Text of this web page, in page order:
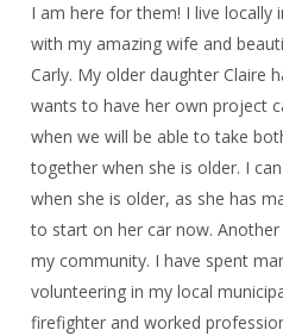
I am here for them! I live locally
with my amazing wife and
Carly. My older daughter Claire
wants to have her own project
when we will be able to take
together when she is older. I
when she is older, as she has
to start on her car now.
my community. I have spent
volunteering in my local
firefighter and worked